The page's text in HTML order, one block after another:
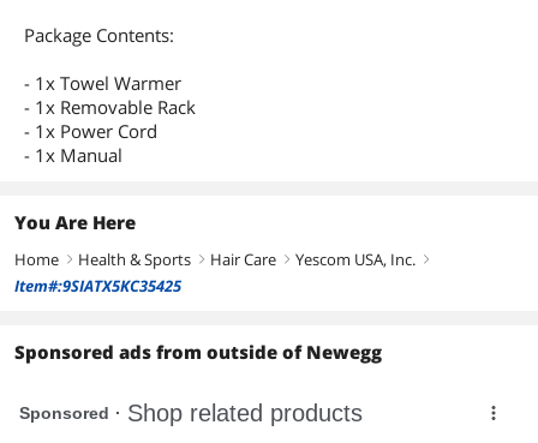
Package Contents:
- 1x Towel Warmer
- 1x Removable Rack
- 1x Power Cord
- 1x Manual
You Are Here
Home right Health & Sports right Hair Care right Yescom USA, Inc. right
Item#:9SIATX5KC35425
Sponsored ads from outside of Newegg